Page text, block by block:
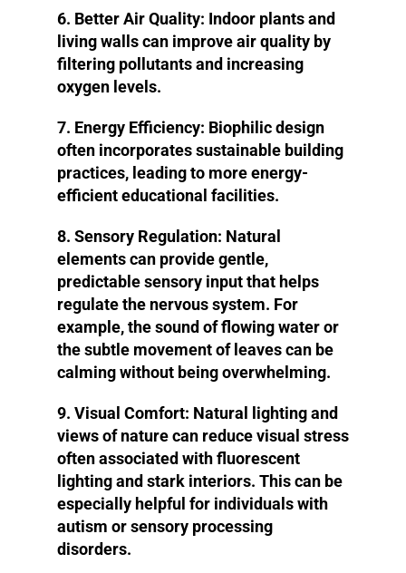
6. Better Air Quality: Indoor plants and
living walls can improve air quality by
filtering pollutants and increasing
oxygen levels.
7. Energy Efficiency: Biophilic design
often incorporates sustainable building
practices, leading to more energy-
efficient educational facilities.
8. Sensory Regulation: Natural
elements can provide gentle,
predictable sensory input that helps
regulate the nervous system. For
example, the sound of flowing water or
the subtle movement of leaves can be
calming without being overwhelming.
9. Visual Comfort: Natural lighting and
views of nature can reduce visual stress
often associated with fluorescent
lighting and stark interiors. This can be
especially helpful for individuals with
autism or sensory processing
disorders.